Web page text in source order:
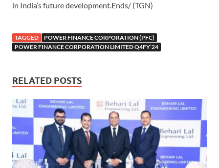
in India’s future development.Ends/ (TGN)
TAGGED
POWER FINANCE CORPORATION (PFC)
POWER FINANCE CORPORATION LIMITED Q4FY’24
RELATED POSTS